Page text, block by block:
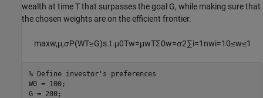
wealth at timeTthat surpasses the goal G, while making sure that
the chosen weights are on the efficient frontier.
maxw,μ,σP(WT≥G)s.t.μ0Tw=μwTΣ0w=σ2∑i=1 nwi=10≤w≤1
% Define investor's preferences
W0 = 100;
G = 200;